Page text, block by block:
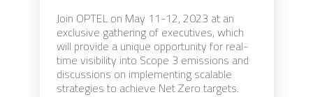
Join OPTEL on May 11-12, 2023 at an
exclusive gathering of executives, which
will provide a unique opportunity for real-
time visibility into Scope 3 emissions and
discussions on implementing scalable
strategies to achieve Net Zero targets.